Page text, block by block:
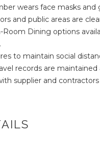
wears face masks and
and public areas are
Room Dining options
to maintain social
records are
supplier and